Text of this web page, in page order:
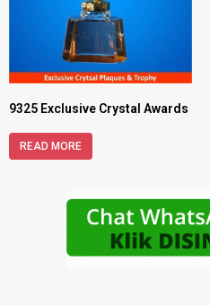
9325 Exclusive Crystal Awards
READ MORE